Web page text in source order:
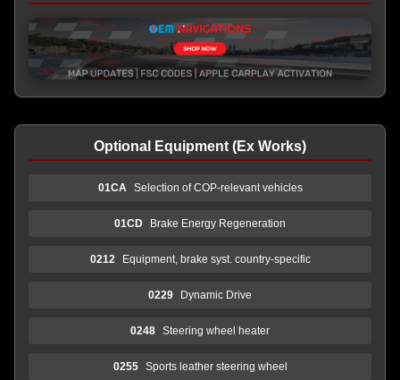
Optional Equipment (Ex Works)
01CA Selection of COP-relevant vehicles
01CD Brake Energy Regeneration
0212 Equipment, brake syst. country-specific
0229 Dynamic Drive
0248 Steering wheel heater
0255 Sports leather steering wheel